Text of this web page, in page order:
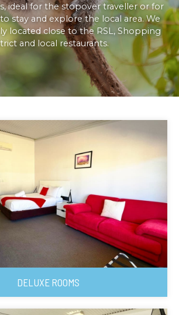
ideal for the stopover traveller or for
stay and explore the local area. We
located close to the RSL, Shopping
and local restaurants.
DELUXE ROOMS